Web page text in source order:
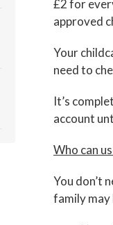
£2 for
approved
Your
need to
It’s
account
Who can
You don’t
family may